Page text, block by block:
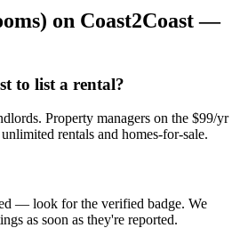
on Coast2Coast —
to list a rental?
Property managers on the $99/yr
rentals and homes-for-sale.
— look for the verified badge. We
as soon as they're reported.